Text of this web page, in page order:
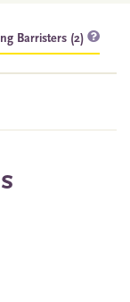
Barristers (2)